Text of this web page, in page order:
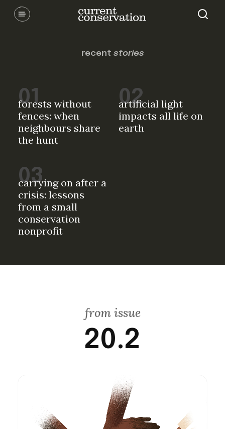
Communicating latest research concepts from both natural and
social science facets of conservation.
recent stories
forests without
fences: when
neighbours share
the hunt
artificial light
impacts all life on
earth
carrying on after a
crisis: lessons
from a small
conservation
nonprofit
from issue
20.2